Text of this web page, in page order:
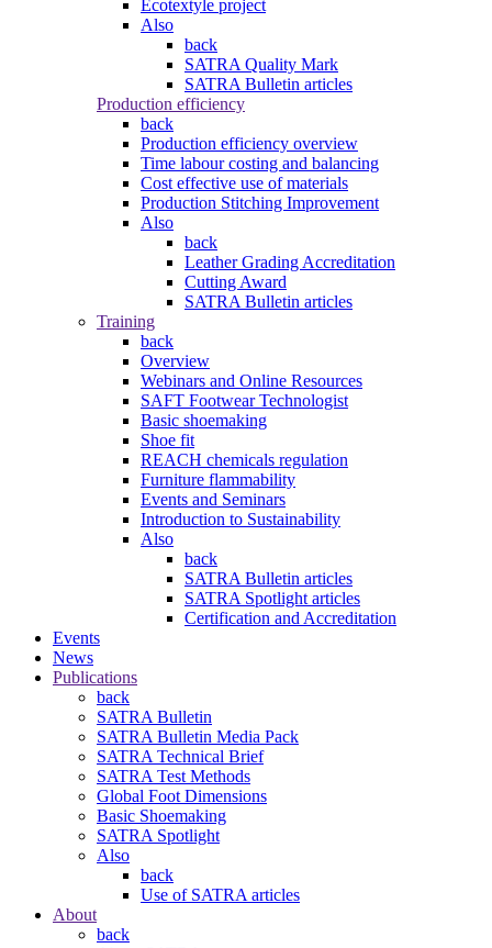
Ecotextyle project
Also
back
SATRA Quality Mark
SATRA Bulletin articles
Production efficiency
back
Production efficiency overview
Time labour costing and balancing
Cost effective use of materials
Production Stitching Improvement
Also
back
Leather Grading Accreditation
Cutting Award
SATRA Bulletin articles
Training
back
Overview
Webinars and Online Resources
SAFT Footwear Technologist
Basic shoemaking
Shoe fit
REACH chemicals regulation
Furniture flammability
Events and Seminars
Introduction to Sustainability
Also
back
SATRA Bulletin articles
SATRA Spotlight articles
Certification and Accreditation
Events
News
Publications
back
SATRA Bulletin
SATRA Bulletin Media Pack
SATRA Technical Brief
SATRA Test Methods
Global Foot Dimensions
Basic Shoemaking
SATRA Spotlight
Also
back
Use of SATRA articles
About
back